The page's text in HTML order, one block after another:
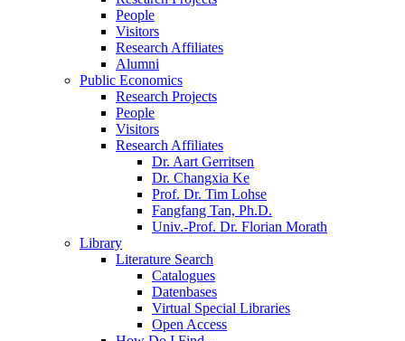
People
Visitors
Research Affiliates
Alumni
Public Economics
Research Projects
People
Visitors
Research Affiliates
Dr. Aart Gerritsen
Dr. Changxia Ke
Prof. Dr. Tim Lohse
Fangfang Tan, Ph.D.
Univ.-Prof. Dr. Florian Morath
Library
Literature Search
Catalogues
Datenbases
Virtual Special Libraries
Open Access